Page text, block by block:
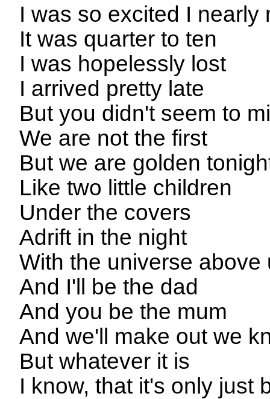
I was so excited I nearly
It was quarter to ten
I was hopelessly lost
I arrived pretty late
But you didn't seem to
We are not the first
But we are golden
Like two little children
Under the covers
Adrift in the night
With the universe above
And I'll be the dad
And you be the mum
And we'll make out we
But whatever it is
I know, that it's only just